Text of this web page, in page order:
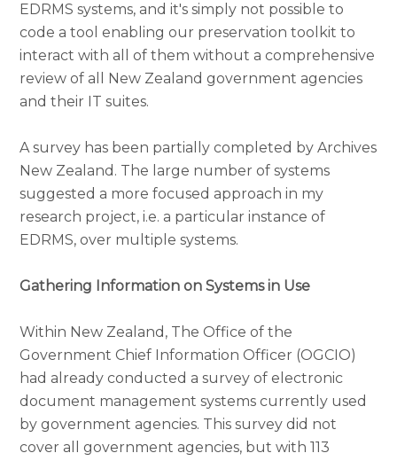
EDRMS systems, and it's simply not possible to
code a tool enabling our preservation toolkit to
interact with all of them without a comprehensive
review of all New Zealand government agencies
and their IT suites.
A survey has been partially completed by Archives
New Zealand. The large number of systems
suggested a more focused approach in my
research project, i.e. a particular instance of
EDRMS, over multiple systems.
Gathering Information on Systems in Use
Within New Zealand, The Office of the
Government Chief Information Officer (OGCIO)
had already conducted a survey of electronic
document management systems currently used
by government agencies. This survey did not
cover all government agencies, but with 113